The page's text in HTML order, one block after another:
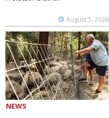
August 5, 2026
NEWS